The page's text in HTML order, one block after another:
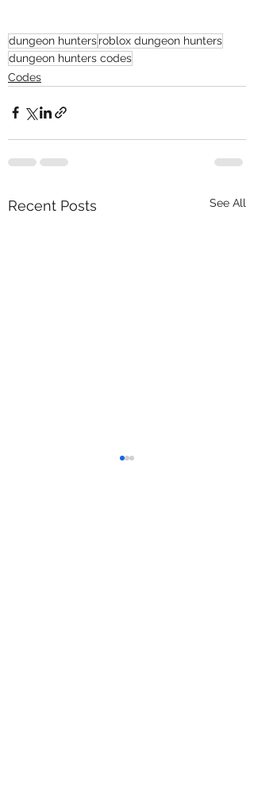
dungeon huntersroblox dungeon hunters
dungeon hunters codes
Codes
Recent Posts See All